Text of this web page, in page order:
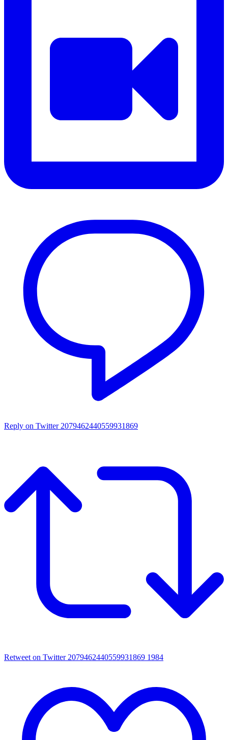
Reply on Twitter 2079462440559931869
Retweet on Twitter 2079462440559931869 1984